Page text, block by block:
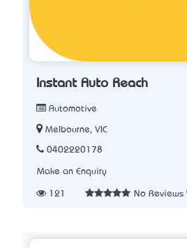
Instant Auto Reach
Automotive
Melbourne, VIC
0402220178
Make an Enquiry
121 No Reviews